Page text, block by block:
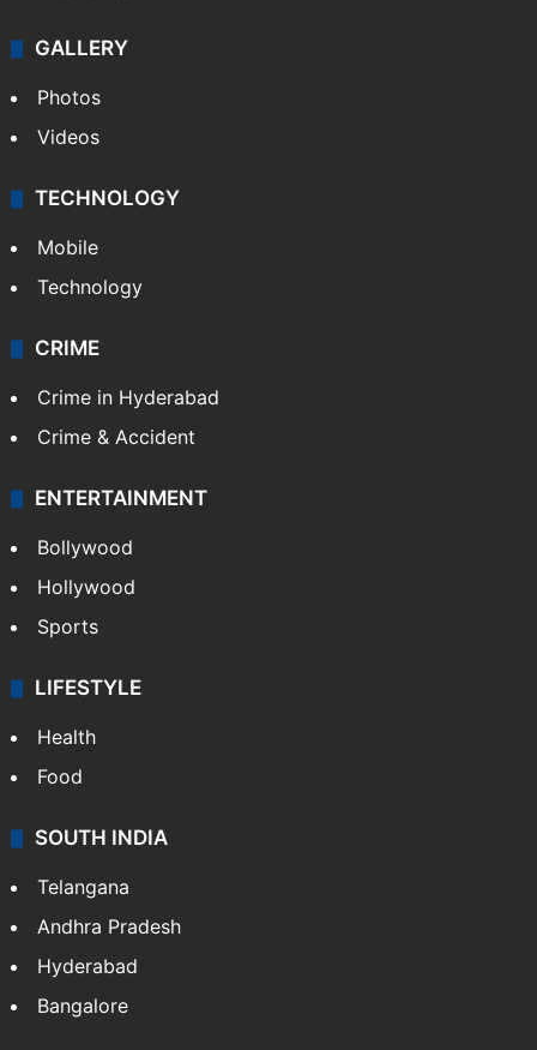
GALLERY
Photos
Videos
TECHNOLOGY
Mobile
Technology
CRIME
Crime in Hyderabad
Crime & Accident
ENTERTAINMENT
Bollywood
Hollywood
Sports
LIFESTYLE
Health
Food
SOUTH INDIA
Telangana
Andhra Pradesh
Hyderabad
Bangalore